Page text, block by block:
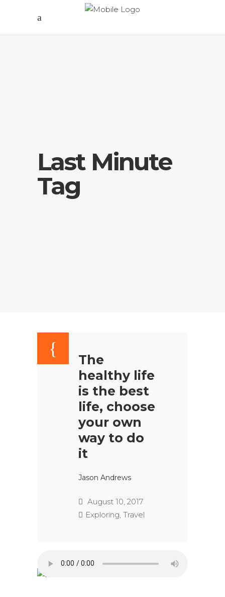
Last Minute
Tag
The
healthy life
is the best
life, choose
your own
way to do
it
Jason Andrews
August 10, 2017
Exploring, Travel